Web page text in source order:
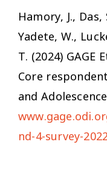
Hamory, J., Das,
Yadete, W.,
T. (2024) GAGE
Core
and
nd-4-survey-